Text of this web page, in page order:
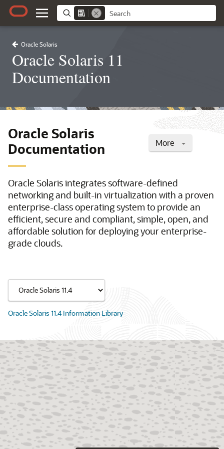
Oracle Solaris
Oracle Solaris 11
Documentation
More
Oracle Solaris
Documentation
Oracle Solaris integrates software-defined
networking and built-in virtualization with a proven
enterprise-class operating system to provide an
efficient, secure and compliant, simple, open, and
affordable solution for deploying your enterprise-
grade clouds.
Oracle Solaris 11.4 Information Library